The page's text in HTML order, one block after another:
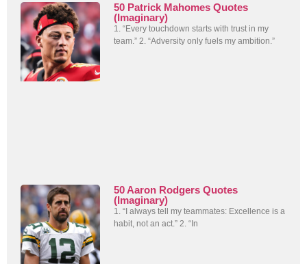
50 Patrick Mahomes Quotes
(Imaginary)
1. “Every touchdown starts with trust in my
team.” 2. “Adversity only fuels my ambition.”
50 Aaron Rodgers Quotes
(Imaginary)
1. “I always tell my teammates: Excellence is a
habit, not an act.” 2. “In